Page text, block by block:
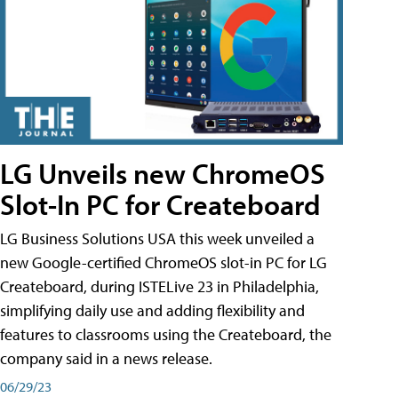
LG Unveils new ChromeOS
Slot-In PC for Createboard
LG Business Solutions USA this week unveiled a
new Google-certified ChromeOS slot-in PC for LG
Createboard, during ISTELive 23 in Philadelphia,
simplifying daily use and adding flexibility and
features to classrooms using the Createboard, the
company said in a news release.
06/29/23